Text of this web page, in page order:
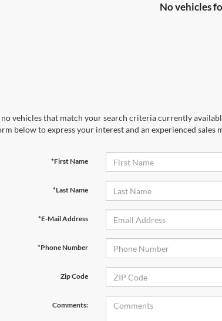
No vehicles
no vehicles that match your search criteria currently
below to express your interest and an experienced sales
*First Name
*Last Name
*E-Mail Address
*Phone Number
Zip Code
Comments: